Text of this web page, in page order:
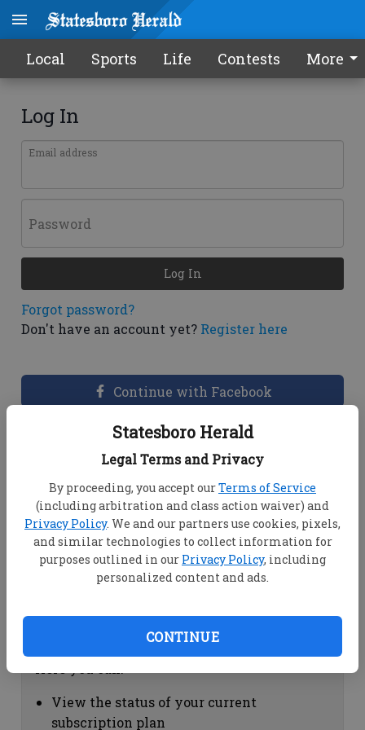
Statesboro Herald
Legal Terms and Privacy
By proceeding, you accept ourTerms of Service
(including arbitration and class action waiver) and
Privacy Policy. We and our partners use cookies, pixels,
and similar technologies to collect information for
purposes outlined in our Privacy Policy, including
personalized content and ads.
CONTINUE
Local Sports Life Contests More
Log In
Email address
Password
Forgot password?
Don't have an account yet? Register here
Log In
Continue with Facebook
Dashboard Help
View your email associated with the
account
Change your password by clicking on
"Change password"
view your order history by clicking on
Subscription Help
View the status of your current
subscription plan